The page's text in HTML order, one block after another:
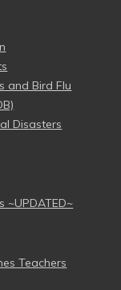
and Bird Flu
Disasters
~UPDATED~
Teachers